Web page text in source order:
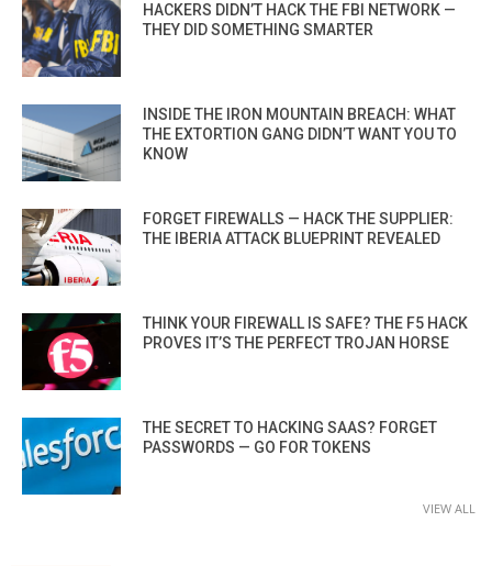
HACKERS DIDN’T HACK THE FBI NETWORK —
THEY DID SOMETHING SMARTER
INSIDE THE IRON MOUNTAIN BREACH: WHAT
THE EXTORTION GANG DIDN’T WANT YOU TO
KNOW
FORGET FIREWALLS — HACK THE SUPPLIER:
THE IBERIA ATTACK BLUEPRINT REVEALED
THINK YOUR FIREWALL IS SAFE? THE F5 HACK
PROVES IT’S THE PERFECT TROJAN HORSE
THE SECRET TO HACKING SAAS? FORGET
PASSWORDS — GO FOR TOKENS
VIEW ALL